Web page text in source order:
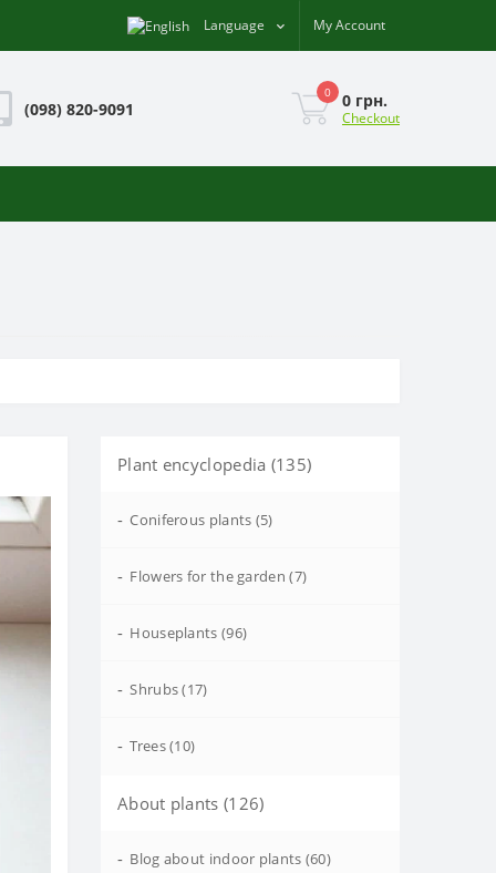
Language My Account
(098) 820-9091
0 0 грн.
Checkout
Plant encyclopedia (135)
- Coniferous plants (5)
- Flowers for the garden (7)
- Houseplants (96)
- Shrubs (17)
- Trees (10)
About plants (126)
- Blog about indoor plants (60)